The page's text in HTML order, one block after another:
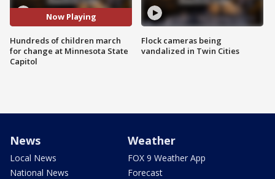
Now Playing
Hundreds of children march
for change at Minnesota State
Capitol
Flock cameras being
vandalized in Twin Cities
News
Local News
National News
Weather
FOX 9 Weather App
Forecast